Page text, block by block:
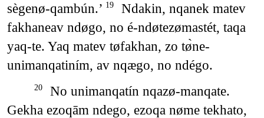
sègenø-qambún.’ 19
Ndakin, nqanek matev
fakhaneav ndøgo, no é-ndøtezømastét, taqa
yaq-te. Yaq matev tøfakhan, zo tø̀ne-
unimanqatiním, av nqægo, no ndégo.
20
No unimanqatín nqazø-manqate.
Gekha ezoqām ndego, ezoqa nøme tekhato,